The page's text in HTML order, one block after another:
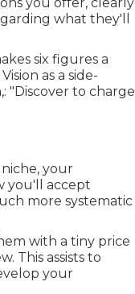
what they'll
six figures a
as a side-
"Discover to charge
your
you'll accept
more systematic
with a tiny price
This assists to
your